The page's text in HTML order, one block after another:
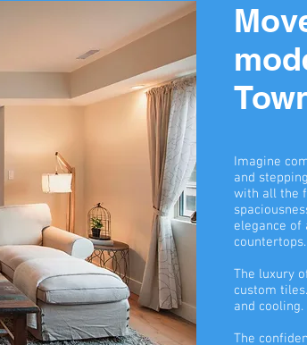
Imagine
and
with all the
elegance
countertops.
The luxury
custom
and cooling.
The